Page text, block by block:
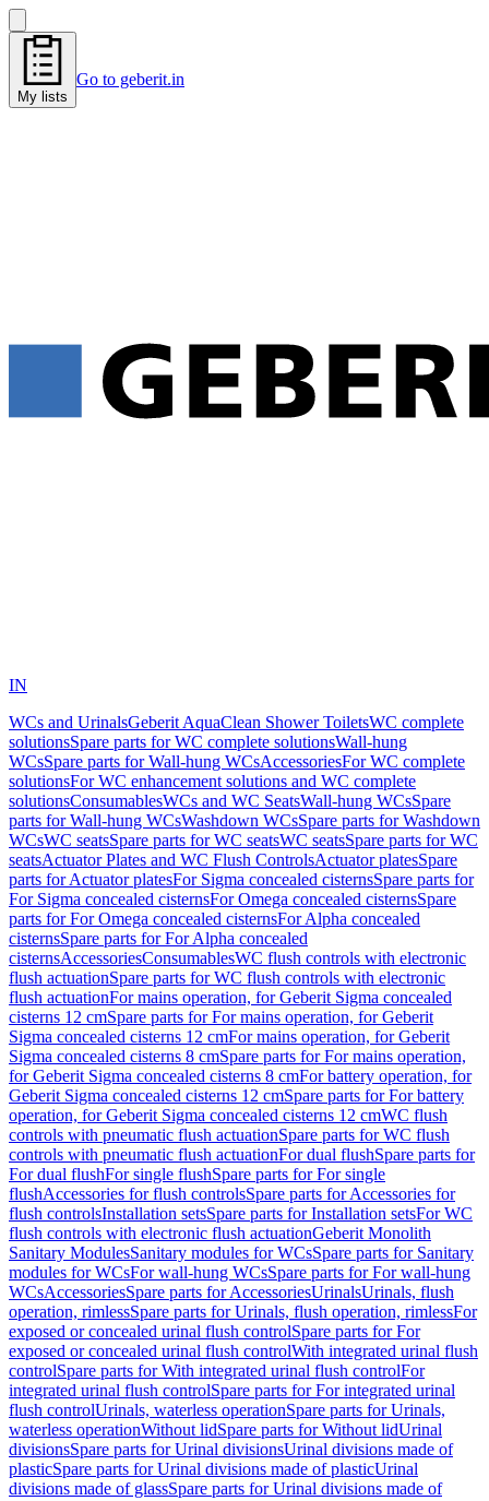
My lists
Go to geberit.in
IN
WCs and UrinalsGeberit AquaClean Shower ToiletsWC complete
solutionsSpare parts for WC complete solutionsWall-hung
WCsSpare parts for Wall-hung WCsAccessoriesFor WC complete
solutionsFor WC enhancement solutions and WC complete
solutionsConsumablesWCs and WC SeatsWall-hung WCsSpare
parts for Wall-hung WCsWashdown WCsSpare parts for Washdown
WCsWC seatsSpare parts for WC seatsWC seatsSpare parts for WC
seatsActuator Plates and WC Flush ControlsActuator platesSpare
parts for Actuator platesFor Sigma concealed cisternsSpare parts for
For Sigma concealed cisternsFor Omega concealed cisternsSpare
parts for For Omega concealed cisternsFor Alpha concealed
cisternsSpare parts for For Alpha concealed
cisternsAccessoriesConsumablesWC flush controls with electronic
flush actuationSpare parts for WC flush controls with electronic
flush actuationFor mains operation, for Geberit Sigma concealed
cisterns 12 cmSpare parts for For mains operation, for Geberit
Sigma concealed cisterns 12 cmFor mains operation, for Geberit
Sigma concealed cisterns 8 cmSpare parts for For mains operation,
for Geberit Sigma concealed cisterns 8 cmFor battery operation, for
Geberit Sigma concealed cisterns 12 cmSpare parts for For battery
operation, for Geberit Sigma concealed cisterns 12 cmWC flush
controls with pneumatic flush actuationSpare parts for WC flush
controls with pneumatic flush actuationFor dual flushSpare parts for
For dual flushFor single flushSpare parts for For single
flushAccessories for flush controlsSpare parts for Accessories for
flush controlsInstallation setsSpare parts for Installation setsFor WC
flush controls with electronic flush actuationGeberit Monolith
Sanitary ModulesSanitary modules for WCsSpare parts for Sanitary
modules for WCsFor wall-hung WCsSpare parts for For wall-hung
WCsAccessoriesSpare parts for AccessoriesUrinalsUrinals, flush
operation, rimlessSpare parts for Urinals, flush operation, rimlessFor
exposed or concealed urinal flush controlSpare parts for For
exposed or concealed urinal flush controlWith integrated urinal flush
controlSpare parts for With integrated urinal flush controlFor
integrated urinal flush controlSpare parts for For integrated urinal
flush controlUrinals, waterless operationSpare parts for Urinals,
waterless operationWithout lidSpare parts for Without lidUrinal
divisionsSpare parts for Urinal divisionsUrinal divisions made of
plasticSpare parts for Urinal divisions made of plasticUrinal
divisions made of glassSpare parts for Urinal divisions made of